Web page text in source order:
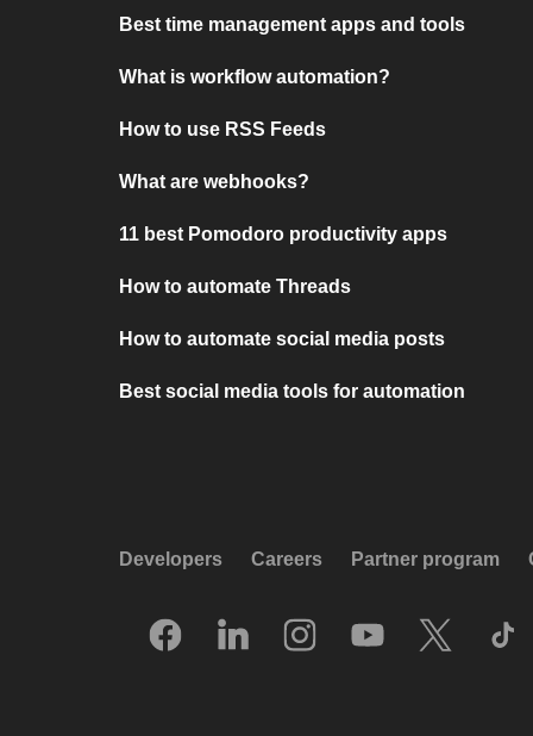
Best time management apps and tools
What is workflow automation?
How to use RSS Feeds
What are webhooks?
11 best Pomodoro productivity apps
How to automate Threads
How to automate social media posts
Best social media tools for automation
Developers Careers Partner program